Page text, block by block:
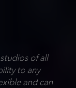
of all
to any
and can